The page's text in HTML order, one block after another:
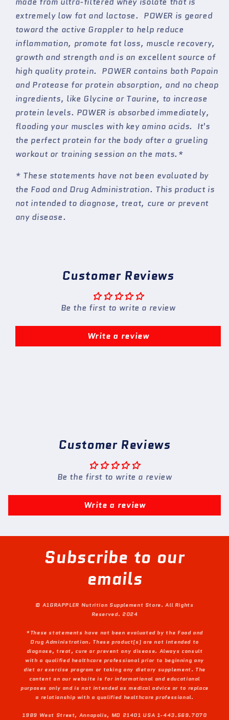
Judo
&amp;
Wrestling
Athlete
Judo
&amp;
Wrestling
Athlete
extremely low fat and lactose. POWER is geared
toward the active Grappler to help reduce
inflammation, promote fat loss, muscle recovery,
growth and strength and is an excellent source of
high quality protein. POWER contains both Papain
and Protease for protein absorption, and no cheap
ingredients, like Glycine or Taurine, to increase
protein levels. POWER is absorbed immediately,
flooding your muscles with key amino acids. It's
the perfect protein for the body after a grueling
workout or training session on the mats.*
* These statements have not been evaluated by
the Food and Drug Administration. This product is
not intended to diagnose, treat, cure or prevent
any disease.
Customer Reviews
Be the first to write a review
Write a review
Customer Reviews
Be the first to write a review
Write a review
Subscribe to our
emails
© A1GRAPPLER Nutrition Supplement Store. All Rights
Reserved. 2024
*These statements have not been evaluated by the Food and
Drug Administration. These product(s) are not intended to
diagnose, treat, cure or prevent any disease. Always consult
with a qualified healthcare professional prior to beginning any
diet or exercise program or taking any dietary supplement. The
content on our website is for informational and educational
purposes only and is not intended as medical advice or to replace
a relationship with a qualified healthcare professional.
1989 West Street, Annapolis, MD 21401 USA 1-443.569.7070